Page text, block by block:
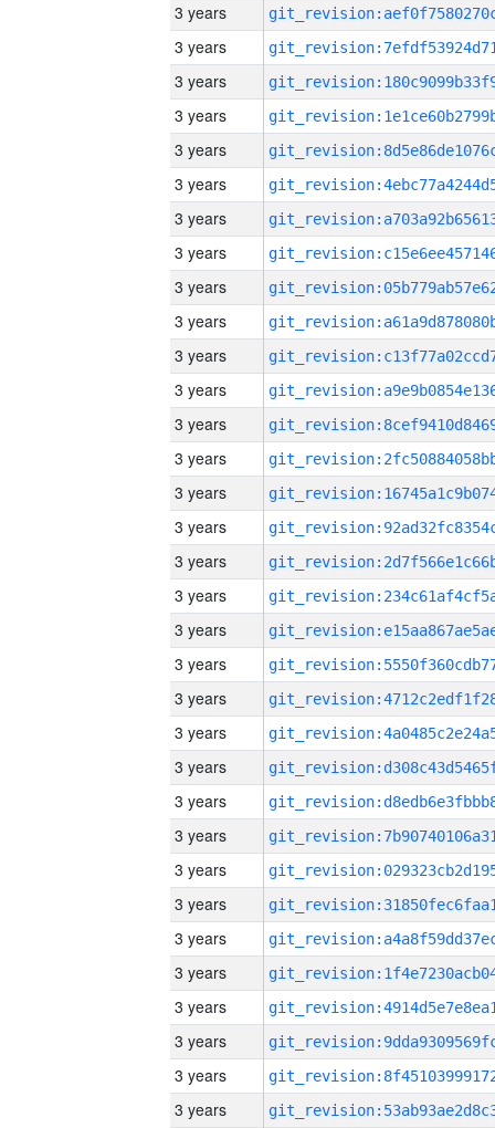
3 years
3 years
3 years
3 years
3 years
3 years
3 years
3 years
3 years
3 years
3 years
3 years
3 years
3 years
3 years
3 years
3 years
3 years
3 years
3 years
3 years
3 years
3 years
3 years
3 years
3 years
3 years
3 years
3 years
3 years
3 years
3 years
3 years